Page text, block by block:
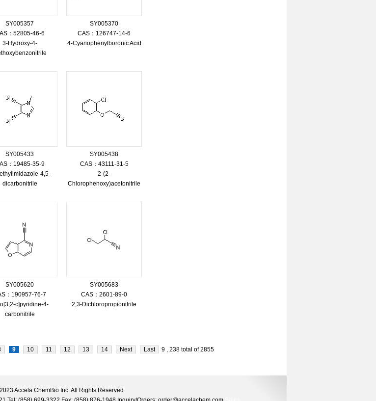
SY005357
：52805-46-6
3-Hydroxy-4-
SY005370
CAS：126747-14-6
4-Cyanophenylboronic Acid
SY005433
：19485-35-9
4,5-
dicarbonitrile
SY005438
CAS：43111-31-5
2-(2-
Chlorophenoxy)acetonitrile
SY005620
：190957-76-7
c]pyridine-4-
carbonitrile
SY005683
CAS：2601-89-0
2,3-Dichloropropionitrile
9 10 11 12 13 14 Next Last 9 , 238 total of 2855
Accela ChemBio Inc. All Rights Reserved